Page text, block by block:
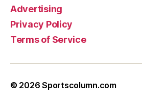
Advertising
Privacy Policy
Terms of Service
© 2026Sportscolumn.com